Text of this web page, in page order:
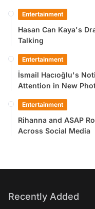
Entertainment
Hasan Can Kaya's
Talking
Entertainment
İsmail Hacıoğlu's
Attention in New
Entertainment
Rihanna and ASAP
Across Social Media
Recently Added